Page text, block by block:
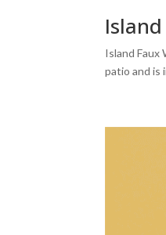
Island Faux
patio and is